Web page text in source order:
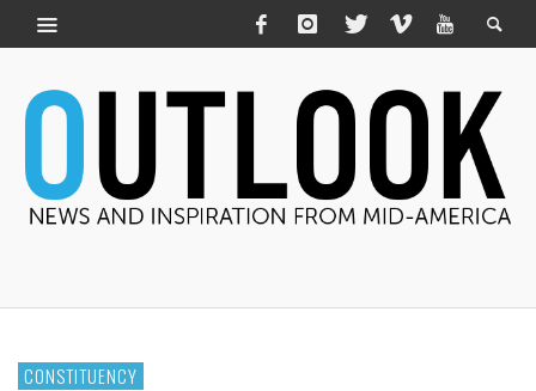
CONSTITUENCY